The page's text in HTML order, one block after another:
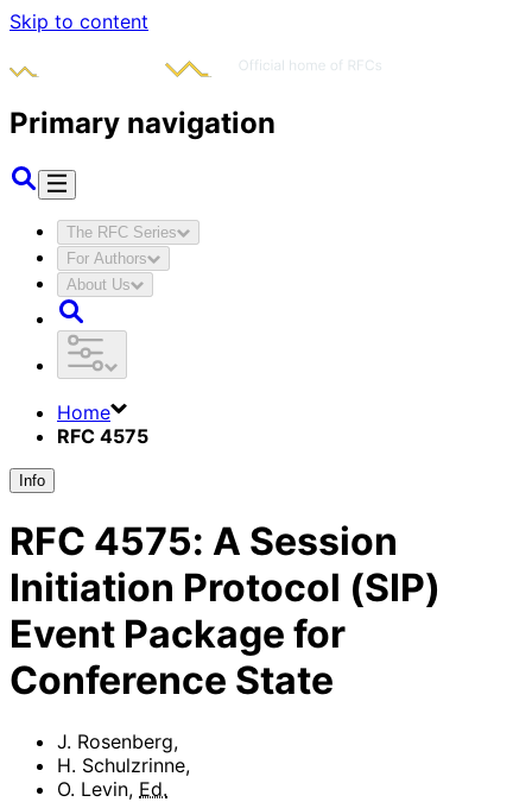
Skip to content
Primary navigation
The RFC Series
For Authors
About Us
Home
RFC 4575
Info
RFC 4575: A Session
Initiation Protocol (SIP)
Event Package for
Conference State
J. Rosenberg,
H. Schulzrinne,
O. Levin, Ed.